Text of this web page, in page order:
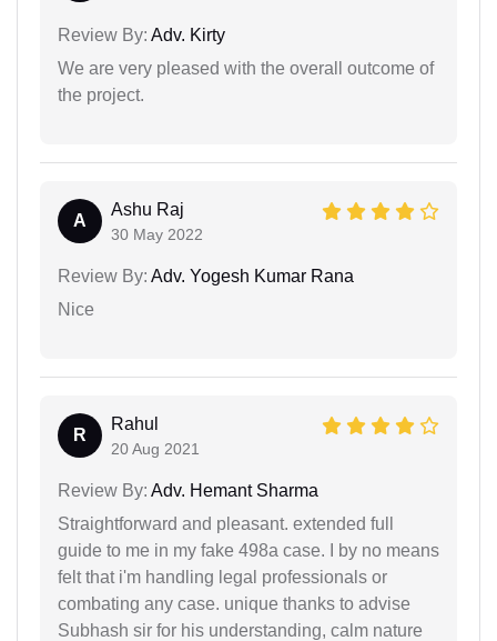
Review By: Adv. Kirty
We are very pleased with the overall outcome of
the project.
A
Ashu Raj
30 May 2022
Review By: Adv. Yogesh Kumar Rana
Nice
R
Rahul
20 Aug 2021
Review By: Adv. Hemant Sharma
Straightforward and pleasant. extended full
guide to me in my fake 498a case. I by no means
felt that i'm handling legal professionals or
combating any case. unique thanks to advise
Subhash sir for his understanding, calm nature